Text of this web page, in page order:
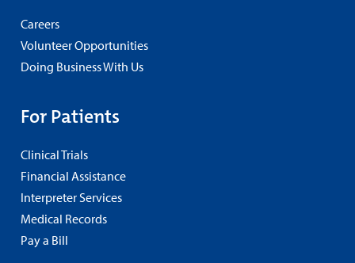
Careers
Volunteer Opportunities
Doing Business With Us
For Patients
Clinical Trials
Financial Assistance
Interpreter Services
Medical Records
Pay a Bill